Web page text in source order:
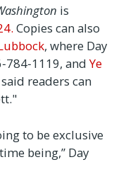
is
Copies can also
, where Day
and Ye
readers can
to be exclusive
being,” Day